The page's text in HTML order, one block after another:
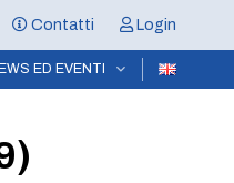
Contatti Login
ED EVENTI